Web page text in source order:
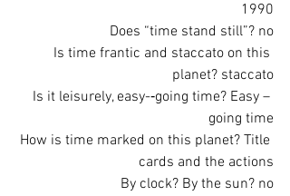
1990
Does “time stand still”? no
Is time frantic and staccato on this
planet? staccato
Is it leisurely, easy-­‐going time? Easy –
going time
How is time marked on this planet? Title
cards and the actions
By clock? By the sun? no